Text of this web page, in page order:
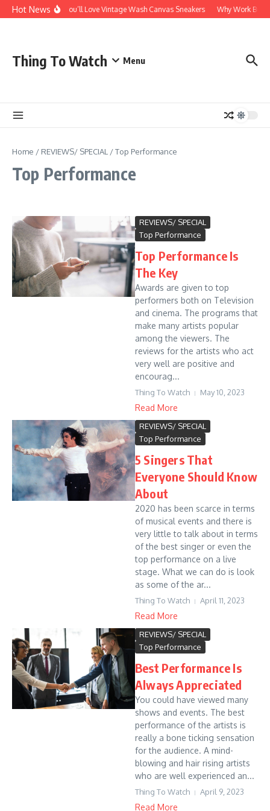
Skip to content
Hot NewsWhy You’ll Love Vintage Wash Canvas Sneakers Why Work
Thing To Watch Menu
Home / REVIEWS/ SPECIAL /Top Performance
Top Performance
REVIEWS/ SPECIAL
Top Performance
Top Performance Is
The Key
Awards are given to top
performers both on Television
and cinema. The programs that
make many artists popular
among the viewers. The
reviews for the artists who act
very well are positive and
encourag...
Thing To Watch May 10, 2023
Read More
REVIEWS/ SPECIAL
Top Performance
5 Singers That
Everyone Should Know
About
2020 has been scarce in terms
of musical events and there is
very little to talk about in terms
of the best singer or even the
top performance on a live
stage. What we can do is look
as some of the ar...
Thing To Watch April 11, 2023
Read More
REVIEWS/ SPECIAL
Top Performance
Best Performance Is
Always Appreciated
You could have viewed many
shows and events. The best
performance of the artists is
really a bone ticking sensation
for the audience. A mind-
blowing and hair rising artists
who are well experienced an...
Thing To Watch April 9, 2023
Read More